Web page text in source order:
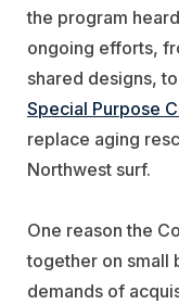
the program
ongoing efforts,
shared designs, to
Special Purpose
replace aging
Northwest surf.
One reason the
together on small
demands of